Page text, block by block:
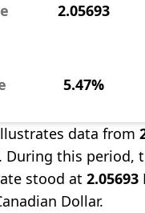
2.05693
5.47%
data from
. During this period,
stood at 2.05693
Dollar.